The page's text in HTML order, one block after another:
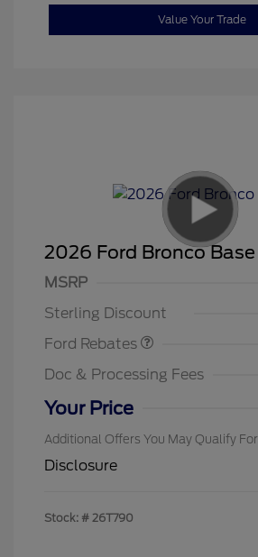
Value Your Trade
2026 Ford Bronco Base
MSRP
Sterling Discount
Ford Rebates
Doc & Processing Fees
Your Price
Additional Offers You May Qualify For
Disclosure
Stock: # 26T790